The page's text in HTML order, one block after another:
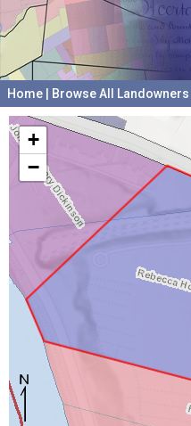
Home Browse All Landowners
+
−